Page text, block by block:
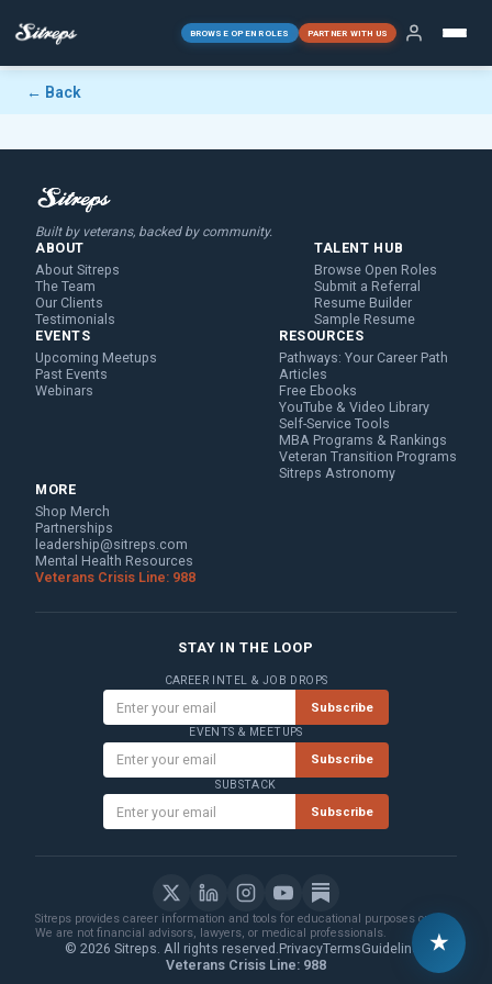
BROWSE OPEN ROLES PARTNER WITH US
← Back
Built by veterans, backed by community.
ABOUT
About Sitreps
The Team
Our Clients
Testimonials
TALENT HUB
Browse Open Roles
Submit a Referral
Resume Builder
Sample Resume
EVENTS
Upcoming Meetups
Past Events
Webinars
RESOURCES
Pathways: Your Career Path
Articles
Free Ebooks
YouTube & Video Library
Self-Service Tools
MBA Programs & Rankings
Veteran Transition Programs
Sitreps Astronomy
MORE
Shop Merch
Partnerships
leadership@sitreps.com
Mental Health Resources
Veterans Crisis Line: 988
STAY IN THE LOOP
CAREER INTEL & JOB DROPS
Subscribe
EVENTS & MEETUPS
Subscribe
SUBSTACK
Subscribe
Sitreps provides career information and tools for educational purposes only.
We are not financial advisors, lawyers, or medical professionals.
© 2026 Sitreps. All rights reserved.PrivacyTermsGuidelines
Veterans Crisis Line: 988
★